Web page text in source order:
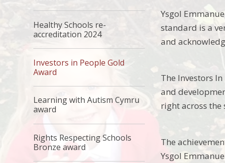
Ysgol
standard is a
and
The Investors
and
right across the
The
Ysgol
Healthy Schools re-
accreditation 2024
Investors in People Gold
Award
Learning with Autism Cymru
award
Rights Respecting Schools
Bronze award